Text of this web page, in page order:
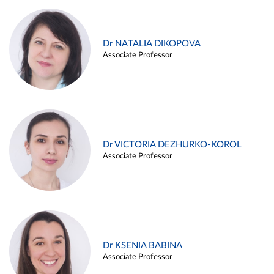
Dr NATALIA DIKOPOVA
Associate Professor
Dr VICTORIA DEZHURKO-KOROL
Associate Professor
Dr KSENIA BABINA
Associate Professor